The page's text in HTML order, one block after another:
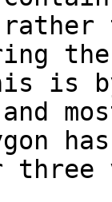
is
has